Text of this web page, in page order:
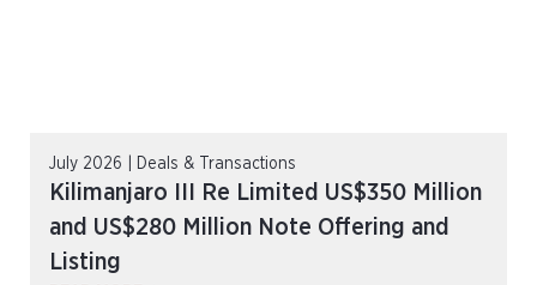
July 2026 | Deals & Transactions
Kilimanjaro III Re Limited US$350 Million
and US$280 Million Note Offering and
Listing